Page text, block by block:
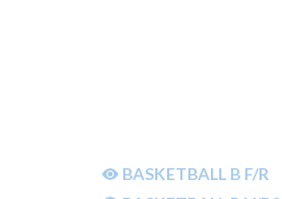
BASKETBALL B F/R